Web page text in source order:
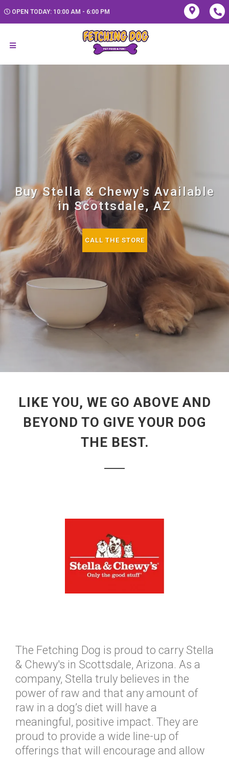
OPEN TODAY: 10:00 AM - 6:00 PM
Buy Stella & Chewy's Available
in Scottsdale, AZ
CALL THE STORE
LIKE YOU, WE GO ABOVE AND
BEYOND TO GIVE YOUR DOG
THE BEST.
The Fetching Dog is proud to carry Stella
& Chewy's in Scottsdale, Arizona. As a
company, Stella truly believes in the
power of raw and that any amount of
raw in a dog’s diet will have a
meaningful, positive impact. They are
proud to provide a wide line-up of
offerings that will encourage and allow